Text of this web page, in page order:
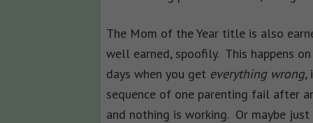
The Mom of the Year title is also
well earned, spoofily. This happens
days when you get everything wrong,
sequence of one parenting fail after
and nothing is working. Or maybe just